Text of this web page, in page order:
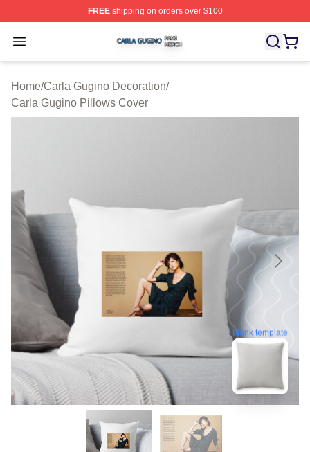
FREEshipping on orders over $100
Open menu
Carla Gugino Shop ⚡️ Officially Licensed Carla Gugino
Home/Carla Gugino Decoration/
Carla Gugino Pillows Cover
blank template